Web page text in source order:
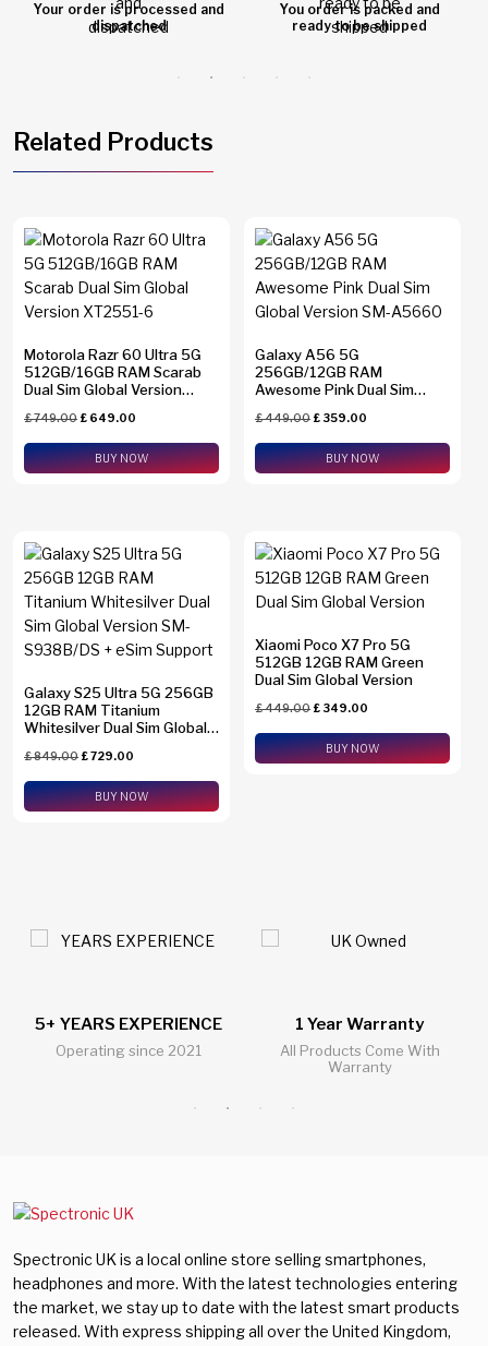
You order is packed and
ready to be shipped
Order shipped
Related Products
Motorola Razr 60 Ultra 5G
512GB/16GB RAM Scarab
Dual Sim Global Version
£749.00£ 649.00
BUY NOW
Galaxy A56 5G
256GB/12GB RAM
Awesome Pink Dual Sim
£449.00£ 359.00
BUY NOW
Galaxy S25 Ultra 5G 256GB
12GB RAM Titanium
Whitesilver Dual Sim Global
eSim Support
£849.00£729.00
BUY NOW
Xiaomi Poco X7 Pro 5G
512GB 12GB RAM Green
Dual Sim Global Version
£449.00£ 349.00
BUY NOW
1 Year Warranty
All Products Come With
24/7 Live Support Chat
All Questions Answered 24/7
Spectronic UK is a local online store selling smartphones,
headphones and more. With the latest technologies entering
the market, we stay up to date with the latest smart products
released. With express shipping all over the United Kingdom,